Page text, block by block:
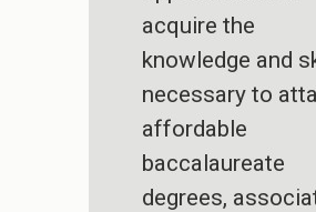
acquire the
knowledge and
necessary to
affordable
baccalaureate
degrees,